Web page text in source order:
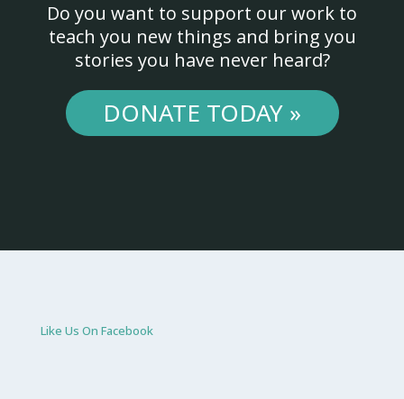
Do you want to support our work to
teach you new things and bring you
stories you have never heard?
DONATE TODAY »
Like Us On Facebook